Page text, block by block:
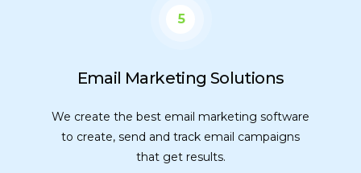
5
Email Marketing Solutions
We create the best email marketing software
to create, send and track email campaigns
that get results.